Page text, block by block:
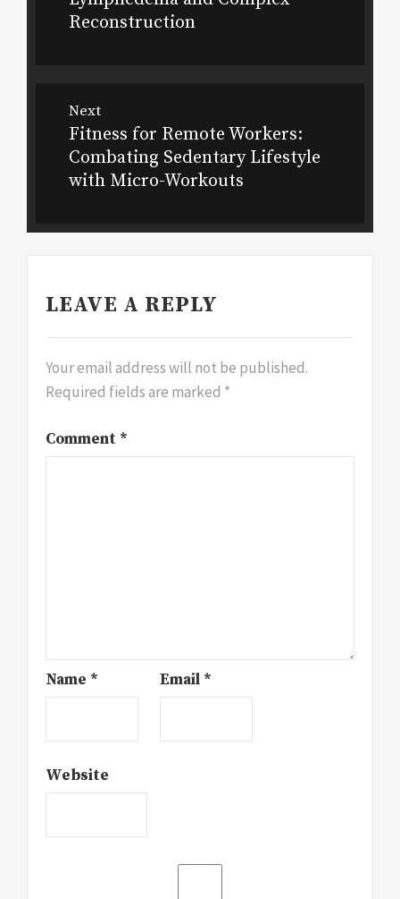
Reconstruction
Next
Next
post:
Fitness for Remote Workers:
Combating Sedentary Lifestyle
with Micro-Workouts
LEAVE A REPLY
Your email address will not be published.
Required fields are marked *
Comment *
Name * Email *
Website